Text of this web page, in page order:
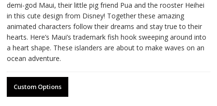
demi-god Maui, their little pig friend Pua and the rooster Heihei
in this cute design from Disney! Together these amazing
animated characters follow their dreams and stay true to their
hearts. Here’s Maui’s trademark fish hook sweeping around into
a heart shape. These islanders are about to make waves on an
ocean adventure.
Custom Options